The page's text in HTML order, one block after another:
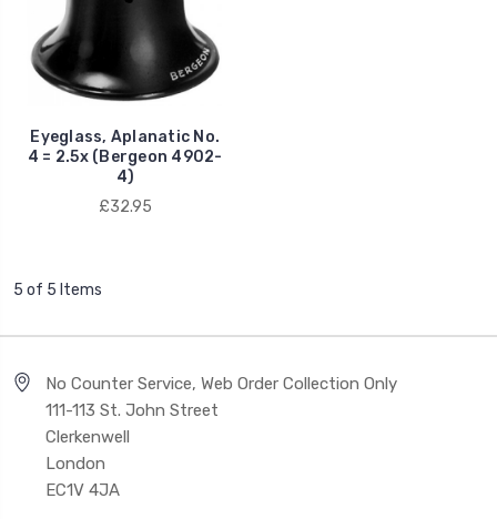
Eyeglass, Aplanatic No.
4 = 2.5x (Bergeon 4902-
4)
£32.95
5 of 5 Items
No Counter Service, Web Order Collection Only
111-113 St. John Street
Clerkenwell
London
EC1V 4JA